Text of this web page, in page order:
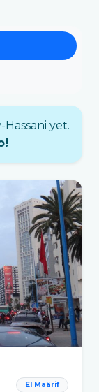
yet.
El Maârif